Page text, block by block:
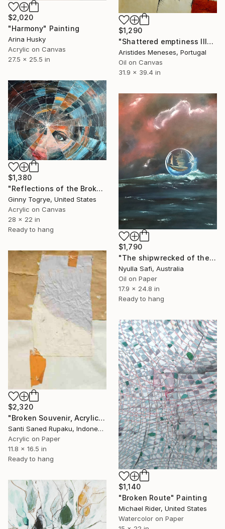
$1,290
"Shattered emptiness III" Painting
Aristides Meneses, Portugal
Oil on Canvas
31.9 x 39.4 in
$2,020
"Harmony" Painting
Arina Husky
Acrylic on Canvas
27.5 x 25.5 in
$1,380
"Reflections of the Broken" Painting
Ginny Togrye, United States
Acrylic on Canvas
28 x 22 in
Ready to hang
$1,790
"The shipwrecked of the Thereafter" Painting
Nyulla Safi, Australia
Oil on Paper
17.9 x 24.8 in
Ready to hang
$2,320
"Broken Souvenir, Acrylic & Collage on Paper" Painting
Santi Saned Rupaku, Indonesia
Acrylic on Paper
11.8 x 16.5 in
Ready to hang
$1,140
"Broken Route" Painting
Michael Rider, United States
Watercolor on Paper